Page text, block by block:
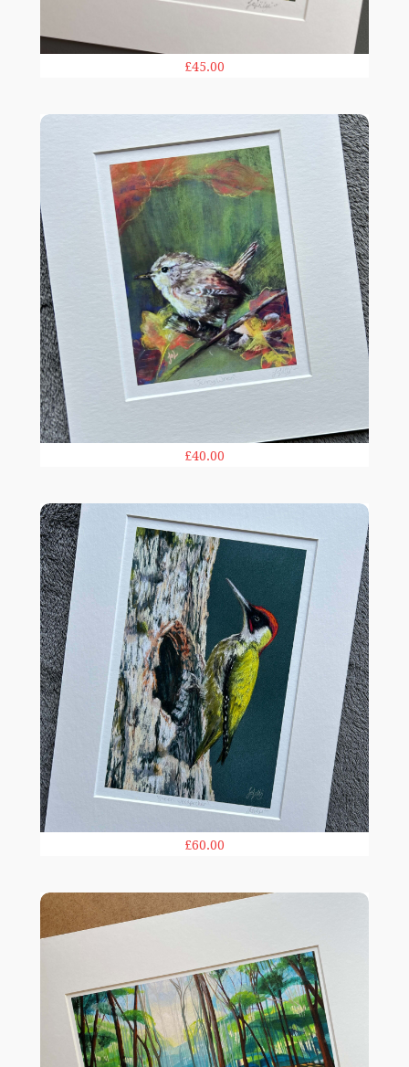
£45.00
Jenny Wren 10x12in print
£40.00
Woodpecker print
£60.00
Woodland Light print